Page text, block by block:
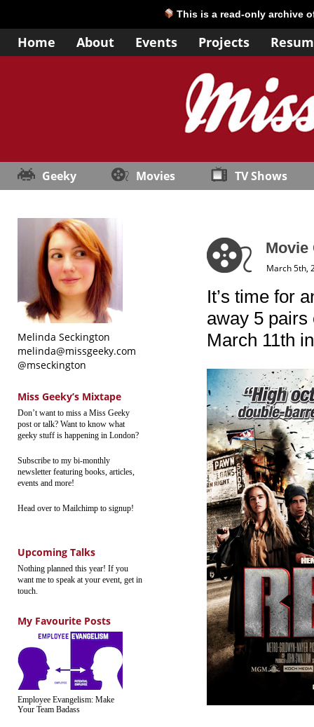
This is a read-only archive
Home About Events Projects
Geeky Movies TV Shows
Melinda Seckington
melinda@missgeeky.com
@mseckington
Miss Geeky’s Mixtape
Don’t want to miss a Miss Geeky
post or talk? Want to know what
geeky stuff is happening in London?
Subscribe to my bi-monthly
newsletter featuring books, articles,
events and more!
Head over to Mailchimp to signup!
Upcoming Talks
Nothing planned this year! If you
want me to speak at your event, get in
touch.
My Favourite Posts
Employee Evangelism: Make
Your Team Badass
Movie
March 5th,
It’s time for
away 5 pairs
March 11th